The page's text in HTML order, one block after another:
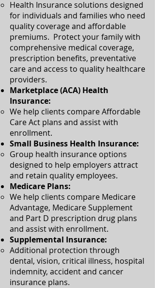
Health Insurance solutions designed
for individuals and families who need
quality coverage and affordable
premiums. Protect your family with
comprehensive medical coverage,
prescription benefits, preventative
care and access to quality healthcare
providers.​
Marketplace (ACA) Health
Insurance:
We help clients compare Affordable
Care Act plans and assist with
enrollment.​
Small Business Health Insurance:
Group health insurance options
designed to help employers attract
and retain quality employees.​
Medicare Plans:
​We help clients compare Medicare
Advantage, Medicare Supplement
and Part D prescription drug plans
and assist with enrollment.​​
Supplemental Insurance:
Additional protection through
dental, vision, critical illness, hospital
indemnity, accident and cancer
insurance plans.​